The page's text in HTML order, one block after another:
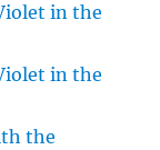
in the
in the
the